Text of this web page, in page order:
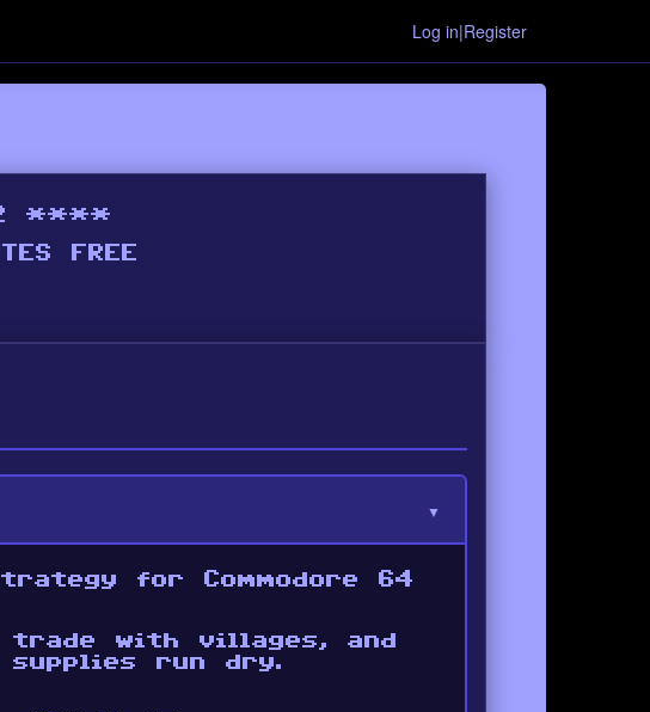
Log in|Register
for Commodore 64
trade with villages, and
supplies run dry.